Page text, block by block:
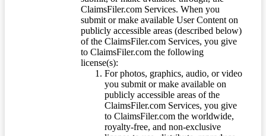
ClaimsFiler.com Services. When you
submit or make available User Content on
publicly accessible areas (described below)
of the ClaimsFiler.com Services, you give
to ClaimsFiler.com the following
license(s):
For photos, graphics, audio, or video
you submit or make available on
publicly accessible areas of the
ClaimsFiler.com Services, you give
to ClaimsFiler.com the worldwide,
royalty-free, and non-exclusive